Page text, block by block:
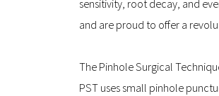
sensitivity, root decay, and
and are proud to offer a
The Pinhole Surgical
PST uses small pinhole